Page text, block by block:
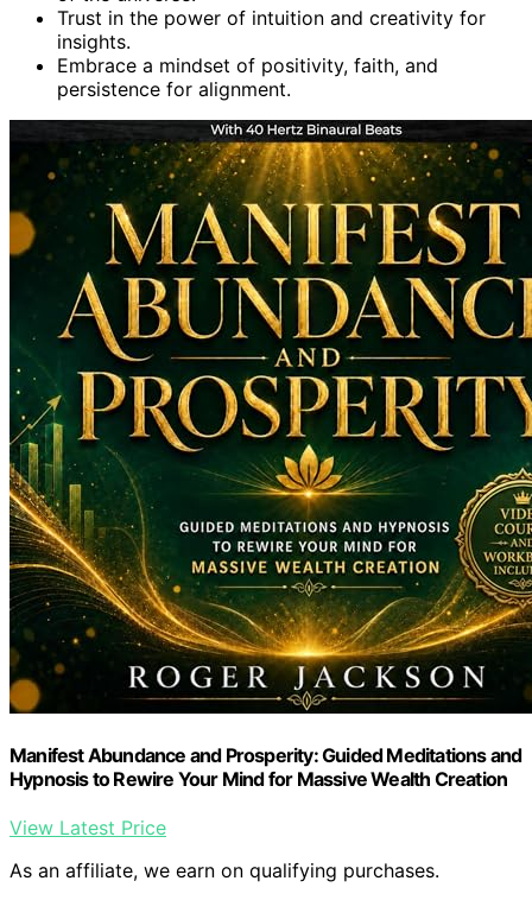
Trust in the power of intuition and creativity for
insights.
Embrace a mindset of positivity, faith, and
persistence for alignment.
Manifest Abundance and Prosperity: Guided Meditations and
Hypnosis to Rewire Your Mind for Massive Wealth Creation
View Latest Price
As an affiliate, we earn on qualifying purchases.